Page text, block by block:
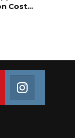
Cost…
Join us on Youtube